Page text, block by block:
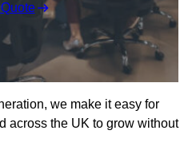
we make it easy for
across the UK to grow without